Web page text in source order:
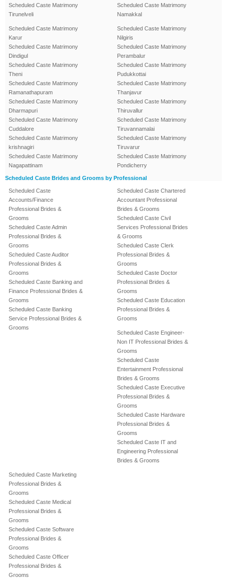
Scheduled Caste Matrimony
Tirunelveli
Scheduled Caste Matrimony
Namakkal
Scheduled Caste Matrimony
Karur
Scheduled Caste Matrimony
Dindigul
Scheduled Caste Matrimony
Theni
Scheduled Caste Matrimony
Ramanathapuram
Scheduled Caste Matrimony
Dharmapuri
Scheduled Caste Matrimony
Cuddalore
Scheduled Caste Matrimony
krishnagiri
Scheduled Caste Matrimony
Nagapattinam
Scheduled Caste Matrimony
Nilgiris
Scheduled Caste Matrimony
Perambalur
Scheduled Caste Matrimony
Pudukkottai
Scheduled Caste Matrimony
Thanjavur
Scheduled Caste Matrimony
Thiruvallur
Scheduled Caste Matrimony
Tiruvannamalai
Scheduled Caste Matrimony
Tiruvarur
Scheduled Caste Matrimony
Pondicherry
Scheduled Caste Brides and Grooms by Professional
Scheduled Caste
Accounts/Finance
Professional Brides &
Grooms
Scheduled Caste Admin
Professional Brides &
Grooms
Scheduled Caste Auditor
Professional Brides &
Grooms
Scheduled Caste Banking and
Finance Professional Brides &
Grooms
Scheduled Caste Banking
Service Professional Brides &
Grooms
Scheduled Caste Chartered
Accountant Professional
Brides & Grooms
Scheduled Caste Civil
Services Professional Brides
& Grooms
Scheduled Caste Clerk
Professional Brides &
Grooms
Scheduled Caste Doctor
Professional Brides &
Grooms
Scheduled Caste Education
Professional Brides &
Grooms
Scheduled Caste Engineer-
Non IT Professional Brides &
Grooms
Scheduled Caste
Entertainment Professional
Brides & Grooms
Scheduled Caste Executive
Professional Brides &
Grooms
Scheduled Caste Hardware
Professional Brides &
Grooms
Scheduled Caste IT and
Engineering Professional
Brides & Grooms
Scheduled Caste Marketing
Professional Brides &
Grooms
Scheduled Caste Medical
Professional Brides &
Grooms
Scheduled Caste Software
Professional Brides &
Grooms
Scheduled Caste Officer
Professional Brides &
Grooms